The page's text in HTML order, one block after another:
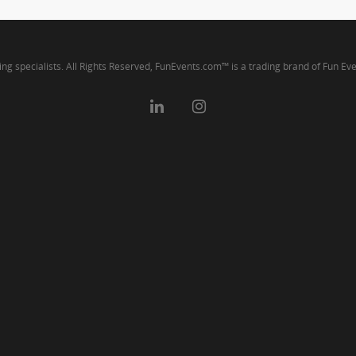
specialists. All Rights Reserved, FunEvents.com™ is a trading brand of Fun